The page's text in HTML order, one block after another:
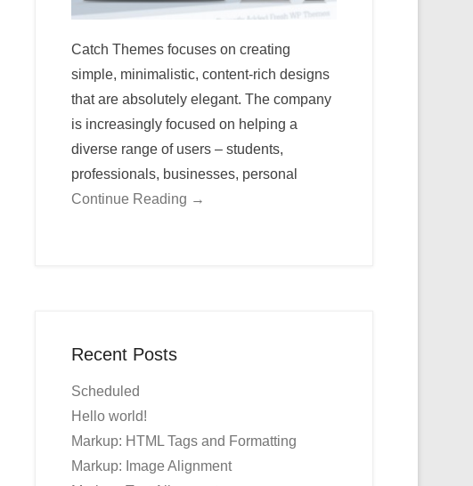
Catch Themes focuses on creating
simple, minimalistic, content-rich designs
that are absolutely elegant. The company
is increasingly focused on helping a
diverse range of users – students,
professionals, businesses, personal
Continue Reading →
Recent Posts
Scheduled
Hello world!
Markup: HTML Tags and Formatting
Markup: Image Alignment